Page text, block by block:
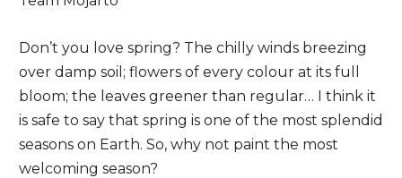
Don’t you love spring? The chilly winds breezing
over damp soil; flowers of every colour at its full
bloom; the leaves greener than regular… I think it
is safe to say that spring is one of the most splendid
seasons on Earth. So, why not paint the most
welcoming season?